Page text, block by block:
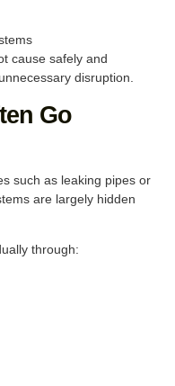
cause safely and
disruption.
Go
such as leaking pipes or
are largely hidden
through: